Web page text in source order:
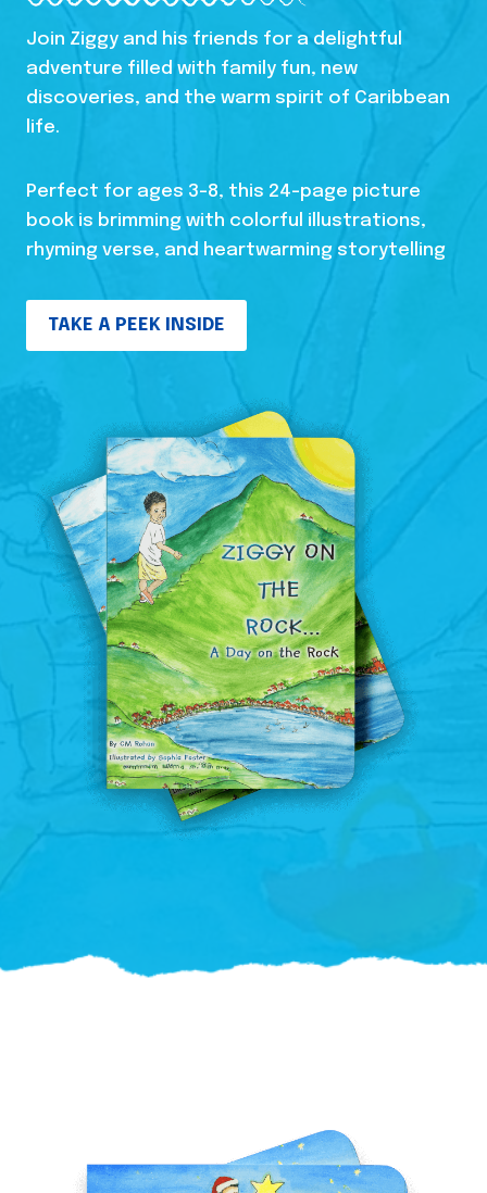
Join Ziggy and his friends for a delightful
adventure filled with family fun, new
discoveries, and the warm spirit of Caribbean
life.
Perfect for ages 3-8, this 24-page picture
book is brimming with colorful illustrations,
rhyming verse, and heartwarming storytelling
TAKE A PEEK INSIDE